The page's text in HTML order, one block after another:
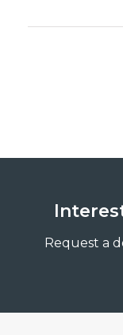
Request a